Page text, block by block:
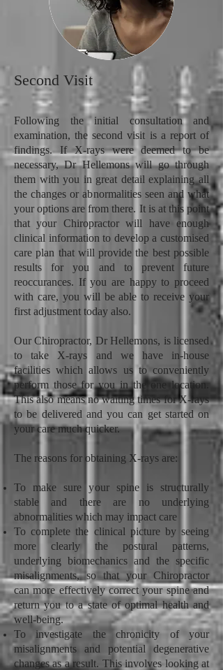
Second Visit
Following the initial consultation and
examination, the second visit is a report of
findings. If X-rays were deemed to be
necessary, Dr Hellemons will go through
them with you in great detail explaining all
the changes or abnormalities seen and what
your options are from there. It is at this point
that your Chiropractor will have enough
clinical information to develop a customised
care plan that will provide the best possible
results for you and to prevent future
reoccurances. If you are happy to proceed
with care, you will be able to receive your
first adjustment today also.
Our Chiropractor, Dr Hellemons, is licensed
to take X-rays and we have in-house
facilities which allows us to conveniently
perform those for you in the one location.
This also means no waiting times for X-rays
to be delivered and you can get started on
your care much quicker.
The reasons for obtaining X-rays are:
To make sure your spine is structurally
stable and there are no underlying
abnormalities which may impact care
To complete the clinical picture by seeing
more clearly the postural patterns,
underlying biomechanics and the specific
misalignments, so that your Chiropractor
can more effectively correct your spine and
return you to a state of optimal health and
well-being.
To investigate the chronicity of your
misalignments and potential degenerative
changes as a result. This involves looking at